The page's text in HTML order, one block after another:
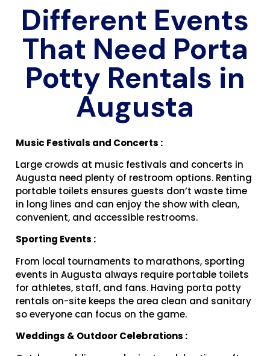
Different Events
That Need Porta
Potty Rentals in
Augusta
Music Festivals and Concerts :
Large crowds at music festivals and concerts in
Augusta need plenty of restroom options. Renting
portable toilets ensures guests don’t waste time
in long lines and can enjoy the show with clean,
convenient, and accessible restrooms.
Sporting Events :
From local tournaments to marathons, sporting
events in Augusta always require portable toilets
for athletes, staff, and fans. Having porta potty
rentals on-site keeps the area clean and sanitary
so everyone can focus on the game.
Weddings & Outdoor Celebrations :